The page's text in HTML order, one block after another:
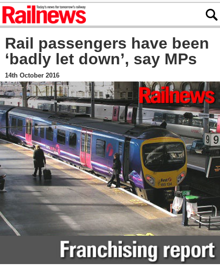
Rail passengers have been
‘badly let down’, say MPs
14th October 2016